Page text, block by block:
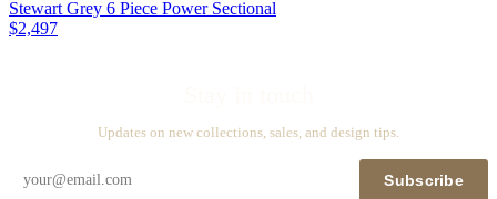
Stewart Grey 6 Piece Power Sectional
$2,497
Updates on new collections, sales, and design tips.
Subscribe